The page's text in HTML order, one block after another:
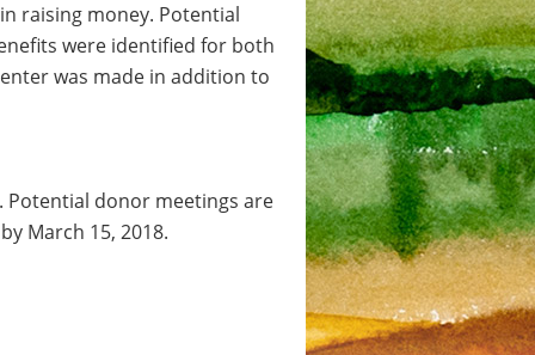
raising money. Potential
were identified for both
was made in addition to
donor meetings are
March 15, 2018.